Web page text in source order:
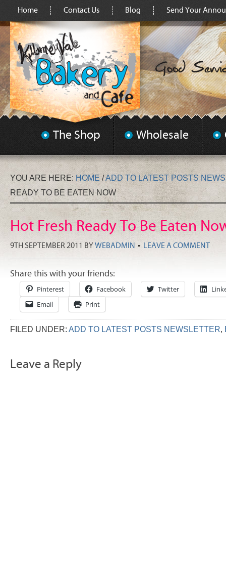
Home Contact Us Blog Send Your
The Shop Wholesale
YOU ARE HERE: HOME /ADD TO LATEST POSTS
READY TO BE EATEN NOW
Hot Fresh Ready To Be Eaten
9TH SEPTEMBER 2011 BYWEBADMIN LEAVE A COMMENT
Share this with your friends:
Pinterest Facebook Twitter
Email
Print
FILED UNDER: ADD TO LATEST POSTS NEWSLETTER,
Leave a Reply